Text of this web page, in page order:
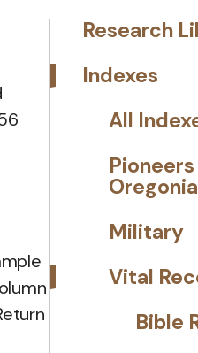
Research
Indexes
All
Military
Vital
Bible